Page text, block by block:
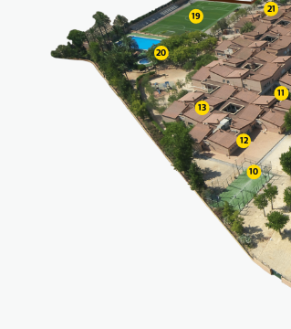
10
11
12
13
19
20
21